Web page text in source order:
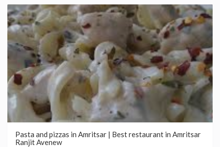
Pasta and pizzas in Amritsar | Best restaurant in Amritsar
Ranjit Avenew